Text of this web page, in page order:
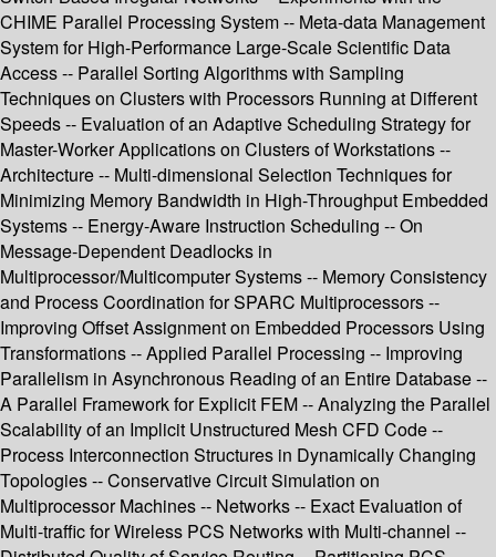
CHIME Parallel Processing System -- Meta-data Management
System for High-Performance Large-Scale Scientific Data
Access -- Parallel Sorting Algorithms with Sampling
Techniques on Clusters with Processors Running at Different
Speeds -- Evaluation of an Adaptive Scheduling Strategy for
Master-Worker Applications on Clusters of Workstations --
Architecture -- Multi-dimensional Selection Techniques for
Minimizing Memory Bandwidth in High-Throughput Embedded
Systems -- Energy-Aware Instruction Scheduling -- On
Message-Dependent Deadlocks in
Multiprocessor/Multicomputer Systems -- Memory Consistency
and Process Coordination for SPARC Multiprocessors --
Improving Offset Assignment on Embedded Processors Using
Transformations -- Applied Parallel Processing -- Improving
Parallelism in Asynchronous Reading of an Entire Database --
A Parallel Framework for Explicit FEM -- Analyzing the Parallel
Scalability of an Implicit Unstructured Mesh CFD Code --
Process Interconnection Structures in Dynamically Changing
Topologies -- Conservative Circuit Simulation on
Multiprocessor Machines -- Networks -- Exact Evaluation of
Multi-traffic for Wireless PCS Networks with Multi-channel --